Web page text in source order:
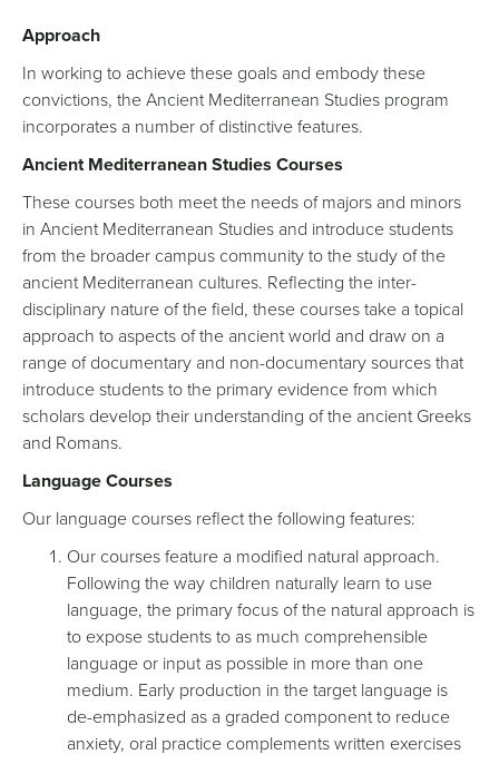
Approach
In working to achieve these goals and embody these
convictions, the Ancient Mediterranean Studies program
incorporates a number of distinctive features.
Ancient Mediterranean Studies Courses
These courses both meet the needs of majors and minors
in Ancient Mediterranean Studies and introduce students
from the broader campus community to the study of the
ancient Mediterranean cultures. Reflecting the inter-
disciplinary nature of the field, these courses take a topical
approach to aspects of the ancient world and draw on a
range of documentary and non-documentary sources that
introduce students to the primary evidence from which
scholars develop their understanding of the ancient Greeks
and Romans.
Language Courses
Our language courses reflect the following features:
Our courses feature a modified natural approach.
Following the way children naturally learn to use
language, the primary focus of the natural approach is
to expose students to as much comprehensible
language or input as possible in more than one
medium. Early production in the target language is
de-emphasized as a graded component to reduce
anxiety, oral practice complements written exercises